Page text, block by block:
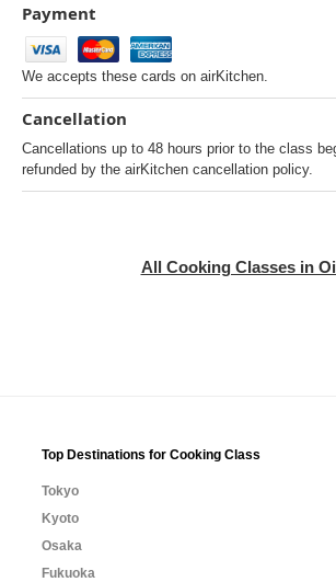
Payment
We accepts these cards on airKitchen.
Cancellation
Cancellations up to 48 hours prior to the class
refunded by the airKitchen cancellation policy.
All Cooking Classes in
Top Destinations for Cooking Class
Tokyo
Kyoto
Osaka
Fukuoka